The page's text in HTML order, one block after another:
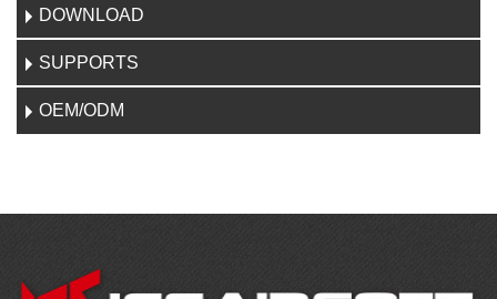
DOWNLOAD
SUPPORTS
OEM/ODM
CONTACT